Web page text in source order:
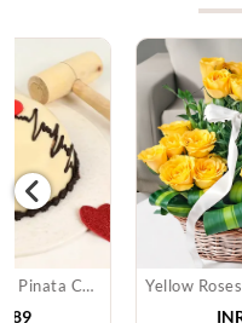
Yellow Roses in a Basket with Almonds